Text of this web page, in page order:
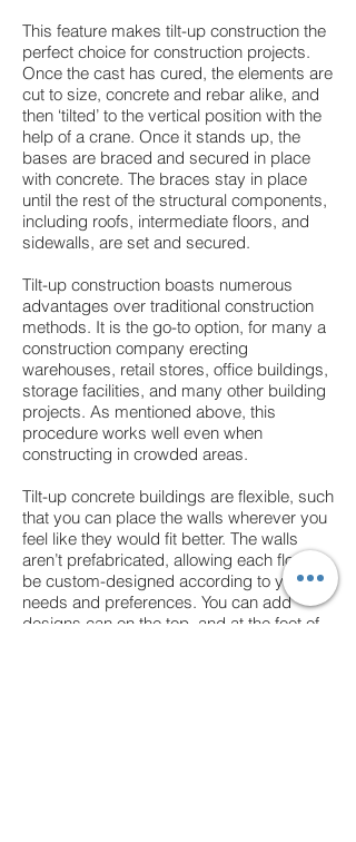
This feature makes tilt-up construction the
perfect choice for construction projects.
Once the cast has cured, the elements are
cut to size, concrete and rebar alike, and
then ‘tilted’ to the vertical position with the
help of a crane. Once it stands up, the
bases are braced and secured in place
with concrete. The braces stay in place
until the rest of the structural components,
including roofs, intermediate floors, and
sidewalls, are set and secured.
Tilt-up construction boasts numerous
advantages over traditional construction
methods. It is the go-to option, for many a
construction company erecting
warehouses, retail stores, office buildings,
storage facilities, and many other building
projects. As mentioned above, this
procedure works well even when
constructing in crowded areas.
Tilt-up concrete buildings are flexible, such
that you can place the walls wherever you
feel like they would fit better. The walls
aren’t prefabricated, allowing each floor to
be custom-designed according to your
needs and preferences. You can add
designs can on the top, and at the foot of